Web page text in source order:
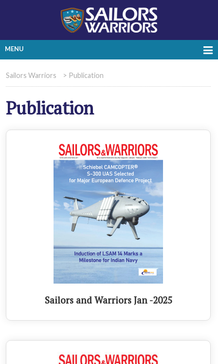
MENU
Sailors Warriors > Publication
Publication
Sailors and Warriors Jan -2025